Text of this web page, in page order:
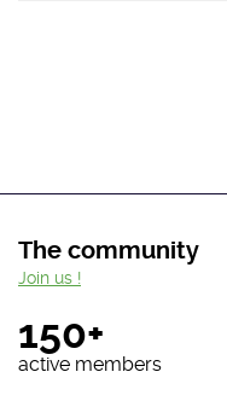
The community
150+
active members
Join us !